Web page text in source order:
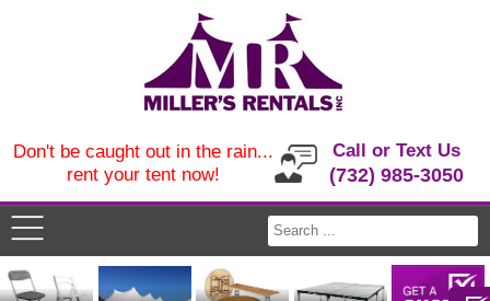
Call or Text Us
(732) 985-3050
Don't be caught out in the rain...
rent your tent now!